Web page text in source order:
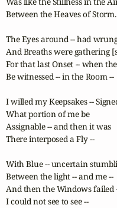
Between the Heaves of Storm.
The Eyes around -- had
And Breaths were gathering
For that last Onset -- when
Be witnessed -- in the Room --
I willed my Keepsakes --
What portion of me be
Assignable -- and then it was
There interposed a Fly --
With Blue -- uncertain
Between the light -- and me --
And then the Windows failed
I could not see to see --